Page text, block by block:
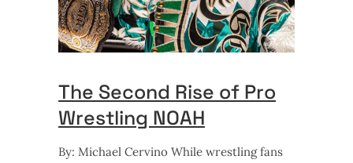
The Second Rise of Pro
Wrestling NOAH
By: Michael Cervino While wrestling fans